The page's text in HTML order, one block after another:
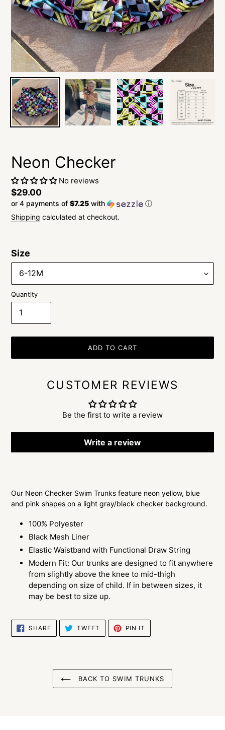
Neon Checker
No reviews
Regular
price
$29.00
or 4 payments of $7.25 with
ⓘ
Shipping calculated at checkout.
Size
Quantity
ADD TO CART
CUSTOMER REVIEWS
Be the first to write a review
Write a review
to
your
Our Neon Checker Swim Trunks feature neon yellow, blue
and pink shapes on a light gray/black checker background.
100% Polyester
Black Mesh Liner
Elastic Waistband with Functional Draw String
Modern Fit: Our trunks are designed to fit anywhere
from slightly above the knee to mid-thigh
depending on size of child. If in between sizes, it
may be best to size up.
SHARESHARE
ON
FACEBOOK
TWEET TWEET
TWITTER
PIN IT
PINTEREST
BACK TO SWIM TRUNKS